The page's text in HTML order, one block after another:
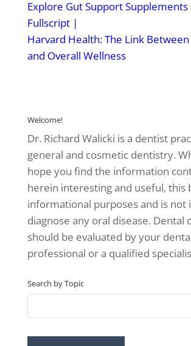
Explore Gut Support Supplements
Fullscript|
Harvard Health: The Link
and Overall Wellness
Welcome!
Dr. Richard Walicki is a dentist
general and cosmetic dentistry.
hope you find the information
herein interesting and useful, this
informational purposes and is not
diagnose any oral disease. Dental
should be evaluated by your
professional or a qualified
Search by Topic